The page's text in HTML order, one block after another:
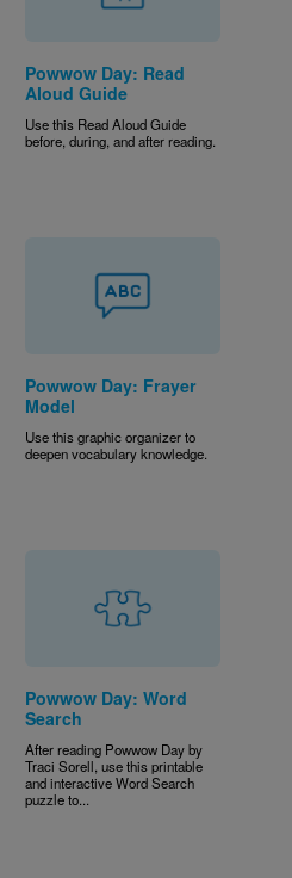
Powwow Day: Read
Aloud Guide
Use this Read Aloud Guide
before, during, and after reading.
Powwow Day: Frayer
Model
Use this graphic organizer to
deepen vocabulary knowledge.
Powwow Day: Word
Search
After reading Powwow Day by
Traci Sorell, use this printable
and interactive Word Search
puzzle to...